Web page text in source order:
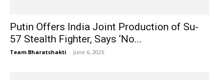
Putin Offers India Joint Production of Su-
57 Stealth Fighter, Says ‘No...
Team Bharatshakti - June 6, 2026